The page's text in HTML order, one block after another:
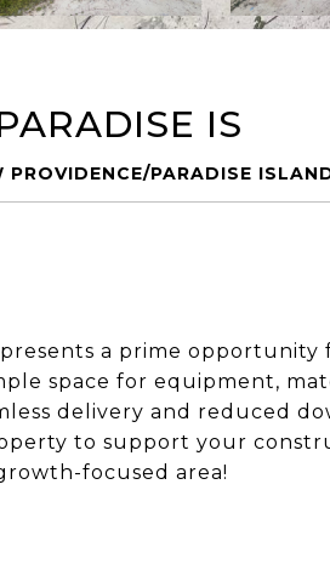
IS
PROVIDENCE/PARADISE
a prime
space for equipment,
delivery and reduced
to support your
focused area!